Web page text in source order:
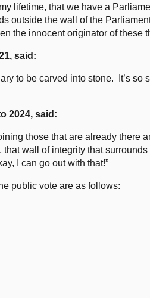
lifetime, that we have a
outside the wall of the
the innocent originator of these
said:
to be carved into stone. It’s
2024, said:
those that are already there
wall of integrity that
I can go out with that!”
public vote are as follows: